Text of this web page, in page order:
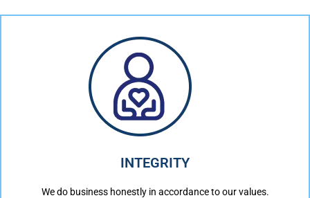
INTEGRITY
We do business honestly in accordance to our values.